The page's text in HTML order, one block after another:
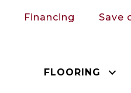
Financing Save
FLOORING